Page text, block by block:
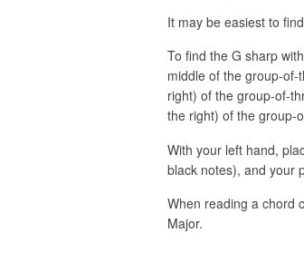
It may be easiest to
To find the G sharp
middle of the group-
right) of the group-of-
the right) of the group-
With your left hand,
black notes), and your
When reading a chord
Major.